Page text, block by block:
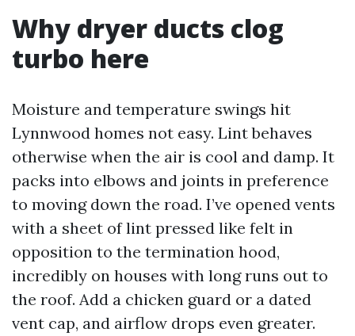
Why dryer ducts clog
turbo here
Moisture and temperature swings hit
Lynnwood homes not easy. Lint behaves
otherwise when the air is cool and damp. It
packs into elbows and joints in preference
to moving down the road. I’ve opened vents
with a sheet of lint pressed like felt in
opposition to the termination hood,
incredibly on houses with long runs out to
the roof. Add a chicken guard or a dated
vent cap, and airflow drops even greater.